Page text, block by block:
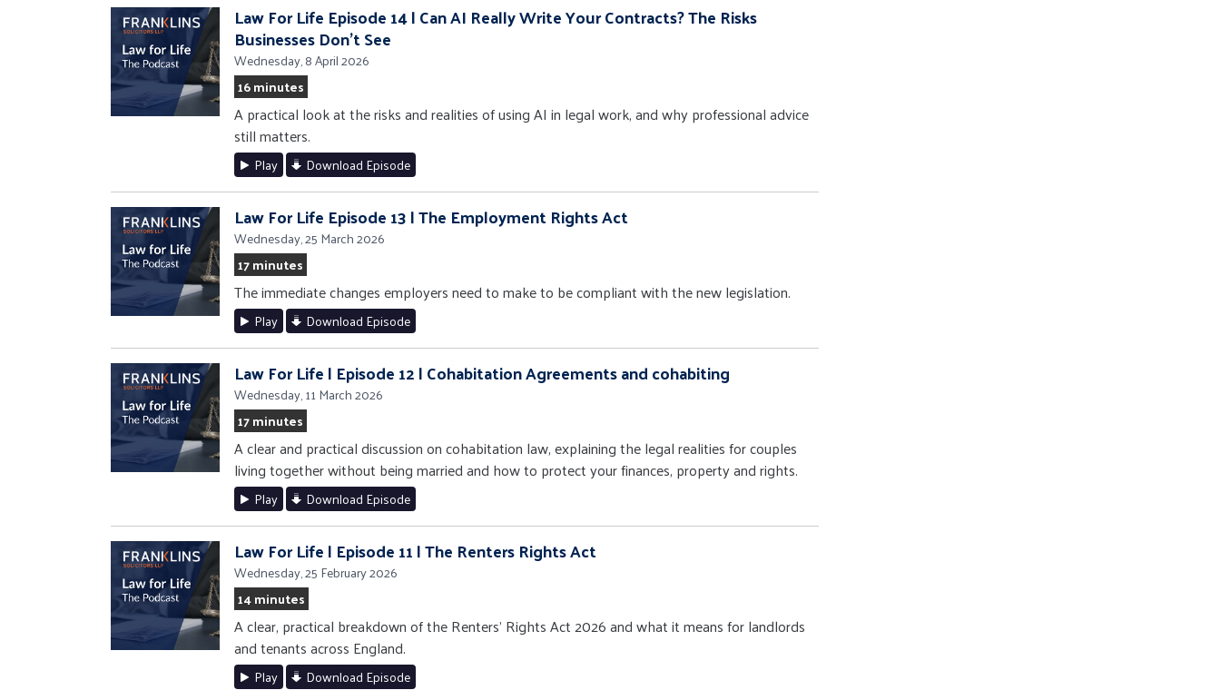
Law For Life Episode 14 | Can AI Really Write Your Contracts? The Risks
Businesses Don’t See
Wednesday, 8 April 2026
16 minutes
A practical look at the risks and realities of using AI in legal work, and why professional advice
still matters.
Play Download Episode
Law For Life Episode 13 | The Employment Rights Act
Wednesday, 25 March 2026
17 minutes
The immediate changes employers need to make to be compliant with the new legislation.
Play Download Episode
Law For Life | Episode 12 | Cohabitation Agreements and cohabiting
Wednesday, 11 March 2026
17 minutes
A clear and practical discussion on cohabitation law, explaining the legal realities for couples
living together without being married and how to protect your finances, property and rights.
Play Download Episode
Law For Life | Episode 11 | The Renters Rights Act
Wednesday, 25 February 2026
14 minutes
A clear, practical breakdown of the Renters’ Rights Act 2026 and what it means for landlords
and tenants across England.
Play Download Episode